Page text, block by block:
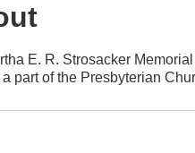
E. R. Strosacker
part of the Presbyterian